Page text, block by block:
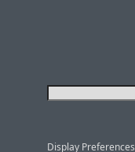
Display Preferences